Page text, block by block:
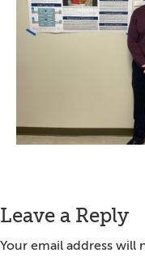
Reader
Interactions
Leave a Reply
Your email address will